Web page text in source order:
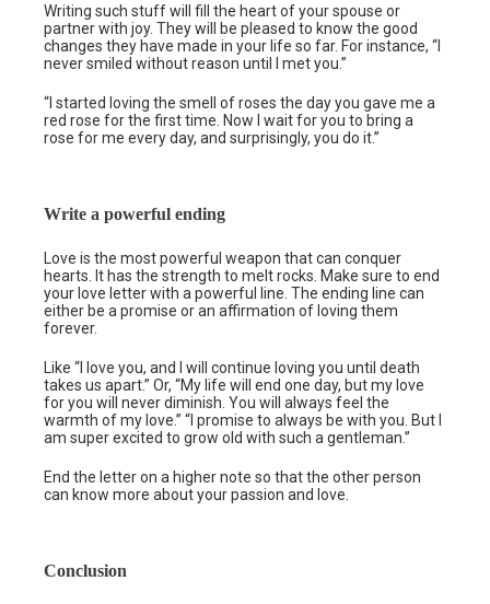
Writing such stuff will fill the heart of your spouse or
partner with joy. They will be pleased to know the good
changes they have made in your life so far. For instance, “I
never smiled without reason until I met you.”
“I started loving the smell of roses the day you gave me a
red rose for the first time. Now I wait for you to bring a
rose for me every day, and surprisingly, you do it.”
Write a powerful ending
Love is the most powerful weapon that can conquer
hearts. It has the strength to melt rocks. Make sure to end
your love letter with a powerful line. The ending line can
either be a promise or an affirmation of loving them
forever.
Like “I love you, and I will continue loving you until death
takes us apart.” Or, “My life will end one day, but my love
for you will never diminish. You will always feel the
warmth of my love.” “I promise to always be with you. But I
am super excited to grow old with such a gentleman.”
End the letter on a higher note so that the other person
can know more about your passion and love.
Conclusion